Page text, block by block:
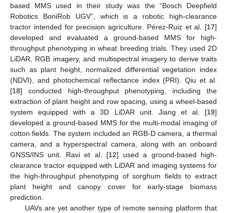
based MMS used in their study was the “Bosch Deepfield
Robotics BoniRob UGV”, which is a robotic high-clearance
tractor intended for precision agriculture. Pérez-Ruiz et al. [17]
developed and evaluated a ground-based MMS for high-
throughput phenotyping in wheat breeding trials. They used 2D
LiDAR, RGB imagery, and multispectral imagery to derive traits
such as plant height, normalized differential vegetation index
(NDVI), and photochemical reflectance index (PRI). Qiu et al.
[18] conducted high-throughput phenotyping, including the
extraction of plant height and row spacing, using a wheel-based
system equipped with a 3D LiDAR unit. Jiang et al. [19]
developed a ground-based MMS for the multi-modal imaging of
cotton fields. The system included an RGB-D camera, a thermal
camera, and a hyperspectral camera, along with an onboard
GNSS/INS unit. Ravi et al. [12] used a ground-based high-
clearance tractor equipped with LiDAR and imaging systems for
the high-throughput phenotyping of sorghum fields to extract
plant height and canopy cover for early-stage biomass
prediction.
UAVs are yet another type of remote sensing platform that